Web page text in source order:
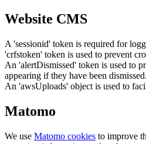
Website CMS
A 'sessionid' token is required for
'crfstoken' token is used to prevent
An 'alertDismissed' token is used to
appearing if they have been dismissed.
An 'awsUploads' object is used to
Matomo
We use Matomo cookies to improve